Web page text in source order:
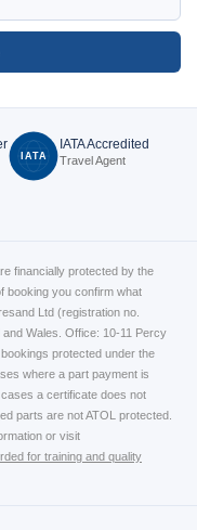
IATA
IATA Accredited
Travel Agent
financially protected by the
booking you confirm what
Ltd (registration no.
Wales. Office: 10-11 Percy
protected under the
where a part payment is
a certificate does not
parts are not ATOL protected.
or visit
for training and quality